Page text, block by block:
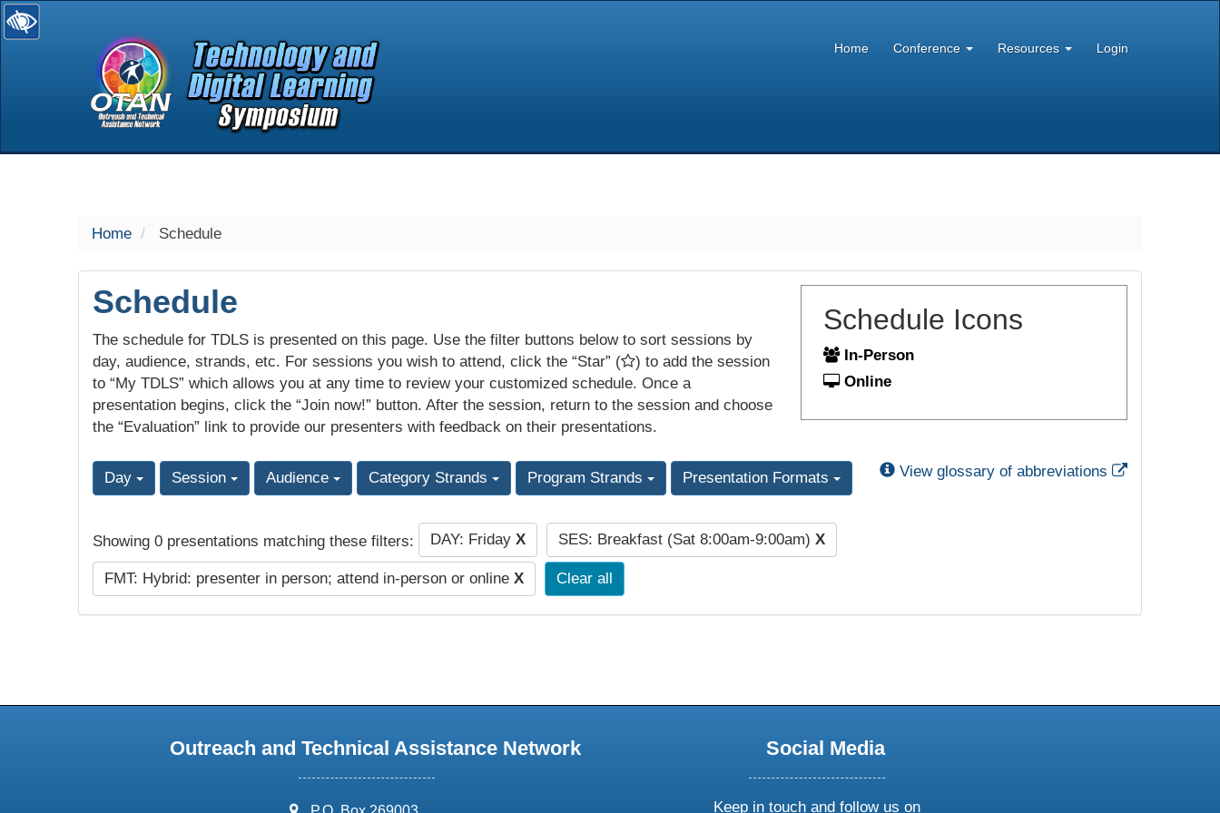
selected
Home Conference Resources Login
Home Schedule
Schedule
The schedule for TDLS is presented on this page. Use the filter buttons below to sort sessions by
day, audience, strands, etc. For sessions you wish to attend, click the “Star” (
) to add the session
to “My TDLS” which allows you at any time to review your customized schedule. Once a
presentation begins, click the “Join now!” button. After the session, return to the session and choose
the “Evaluation” link to provide our presenters with feedback on their presentations.
Schedule Icons
In-Person
Online
Day Session Audience Category Strands Program Strands Presentation Formats View glossary of abbreviations External Link
Showing 0 presentations matching these filters: DAY: Friday X SES: Breakfast (Sat 8:00am-9:00am) X
FMT: Hybrid: presenter in person; attend in-person or online X Clear all
Outreach and Technical Assistance Network
address:
Social Media
Keep in touch and follow us on